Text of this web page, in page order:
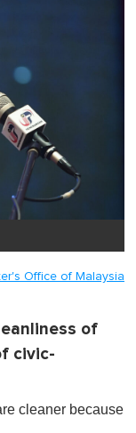
Office of Malaysia
of
civic-
cleaner because